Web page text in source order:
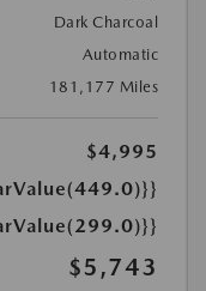
Dark Charcoal
Automatic
181,177 Miles
$4,995
$5,743